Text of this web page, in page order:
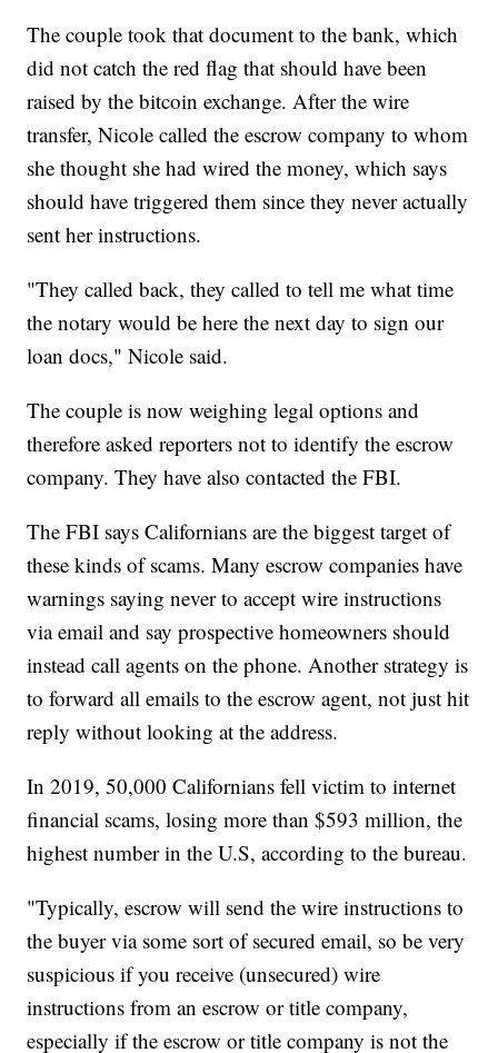
The couple took that document to the bank, which
did not catch the red flag that should have been
raised by the bitcoin exchange. After the wire
transfer, Nicole called the escrow company to whom
she thought she had wired the money, which says
should have triggered them since they never actually
sent her instructions.
"They called back, they called to tell me what time
the notary would be here the next day to sign our
loan docs," Nicole said.
The couple is now weighing legal options and
therefore asked reporters not to identify the escrow
company. They have also contacted the FBI.
The FBI says Californians are the biggest target of
these kinds of scams. Many escrow companies have
warnings saying never to accept wire instructions
via email and say prospective homeowners should
instead call agents on the phone. Another strategy is
to forward all emails to the escrow agent, not just hit
reply without looking at the address.
In 2019, 50,000 Californians fell victim to internet
financial scams, losing more than $593 million, the
highest number in the U.S, according to the bureau.
"Typically, escrow will send the wire instructions to
the buyer via some sort of secured email, so be very
suspicious if you receive (unsecured) wire
instructions from an escrow or title company,
especially if the escrow or title company is not the